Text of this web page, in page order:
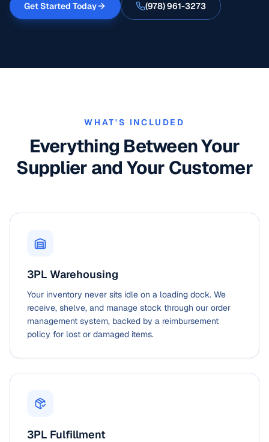
Get Started Today (978) 961-3273
WHAT'S INCLUDED
Everything Between Your
Supplier and Your Customer
3PL Warehousing
Your inventory never sits idle on a loading dock. We
receive, shelve, and manage stock through our order
management system, backed by a reimbursement
policy for lost or damaged items.
3PL Fulfillment